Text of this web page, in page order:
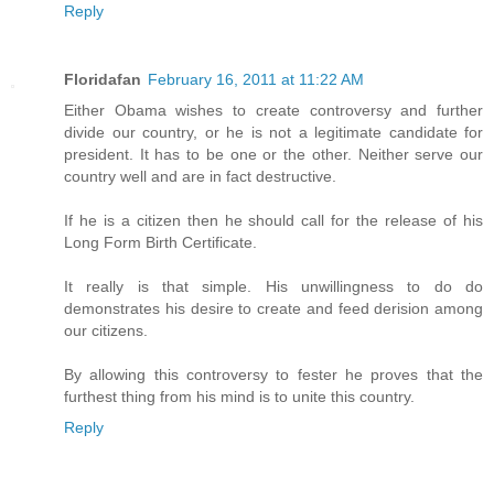
Reply
Floridafan February 16, 2011 at 11:22 AM
Either Obama wishes to create controversy and further
divide our country, or he is not a legitimate candidate for
president. It has to be one or the other. Neither serve our
country well and are in fact destructive.
If he is a citizen then he should call for the release of his
Long Form Birth Certificate.
It really is that simple. His unwillingness to do do
demonstrates his desire to create and feed derision among
our citizens.
By allowing this controversy to fester he proves that the
furthest thing from his mind is to unite this country.
Reply